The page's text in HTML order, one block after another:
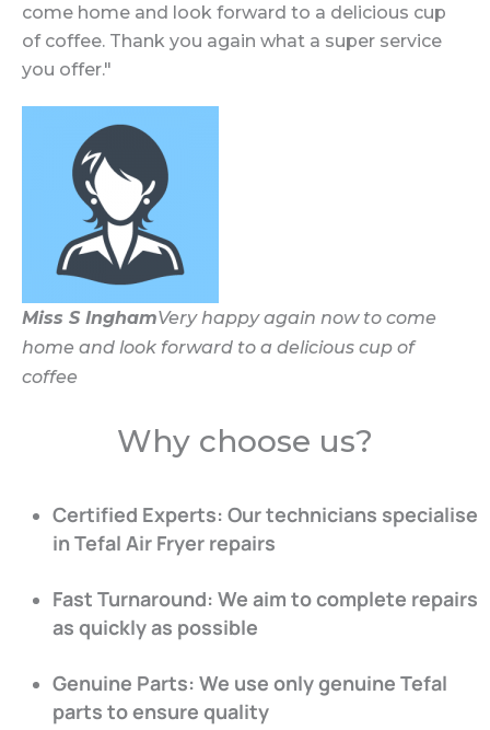
come home and look forward to a delicious cup
of coffee. Thank you again what a super service
you offer."
Miss S InghamVery happy again now to come
home and look forward to a delicious cup of
coffee
Why choose us?
Certified Experts: Our technicians specialise
in Tefal Air Fryer repairs
Fast Turnaround: We aim to complete repairs
as quickly as possible
Genuine Parts: We use only genuine Tefal
parts to ensure quality